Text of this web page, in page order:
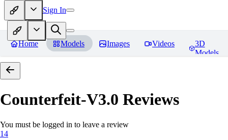
Sign In
Home Models Images Videos
3D
Models
Counterfeit-V3.0 Reviews
You must be logged in to leave a review
14